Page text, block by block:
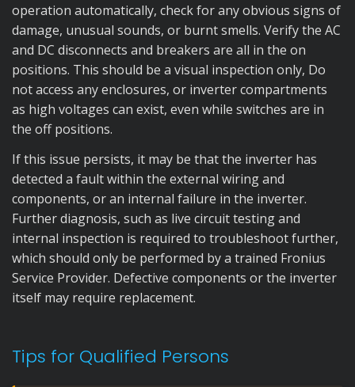
operation automatically, check for any obvious signs of
damage, unusual sounds, or burnt smells. Verify the AC
and DC disconnects and breakers are all in the on
positions. This should be a visual inspection only, Do
not access any enclosures, or inverter compartments
as high voltages can exist, even while switches are in
the off positions.
If this issue persists, it may be that the inverter has
detected a fault within the external wiring and
components, or an internal failure in the inverter.
Further diagnosis, such as live circuit testing and
internal inspection is required to troubleshoot further,
which should only be performed by a trained Fronius
Service Provider. Defective components or the inverter
itself may require replacement.
Tips for Qualified Persons